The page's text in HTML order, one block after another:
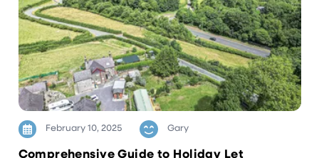
February 10, 2025 Gary
Comprehensive Guide to Holiday Let